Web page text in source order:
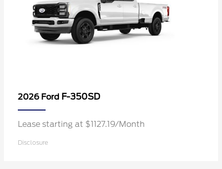
2026 Ford F-350SD
Lease starting at $1127.19/Month
Disclosure